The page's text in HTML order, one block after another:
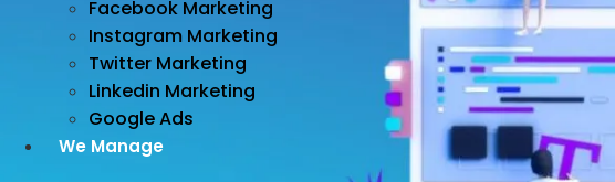
Facebook Marketing
Instagram Marketing
Twitter Marketing
Linkedin Marketing
Google Ads
We Manage